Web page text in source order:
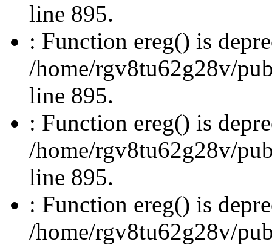
line 895.
: Function ereg() is
/home/rgv8tu62g28v/
line 895.
: Function ereg() is
/home/rgv8tu62g28v/
line 895.
: Function ereg() is
/home/rgv8tu62g28v/